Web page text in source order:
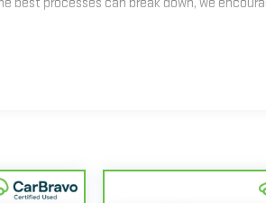
on the road.
terms different in the state of
10 and less than 15 model years and/or
Limited Warranty